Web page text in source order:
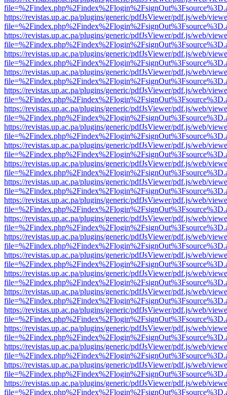
https://revistas.up.ac.pa/plugins/generic/pdfJsViewer/pdf.js/web/
https://revistas.up.ac.pa/plugins/generic/pdfJsViewer/pdf.js/web/
https://revistas.up.ac.pa/plugins/generic/pdfJsViewer/pdf.js/web/
https://revistas.up.ac.pa/plugins/generic/pdfJsViewer/pdf.js/web/
https://revistas.up.ac.pa/plugins/generic/pdfJsViewer/pdf.js/web/
https://revistas.up.ac.pa/plugins/generic/pdfJsViewer/pdf.js/web/
https://revistas.up.ac.pa/plugins/generic/pdfJsViewer/pdf.js/web/
https://revistas.up.ac.pa/plugins/generic/pdfJsViewer/pdf.js/web/
https://revistas.up.ac.pa/plugins/generic/pdfJsViewer/pdf.js/web/
https://revistas.up.ac.pa/plugins/generic/pdfJsViewer/pdf.js/web/
https://revistas.up.ac.pa/plugins/generic/pdfJsViewer/pdf.js/web/
https://revistas.up.ac.pa/plugins/generic/pdfJsViewer/pdf.js/web/
https://revistas.up.ac.pa/plugins/generic/pdfJsViewer/pdf.js/web/
https://revistas.up.ac.pa/plugins/generic/pdfJsViewer/pdf.js/web/
https://revistas.up.ac.pa/plugins/generic/pdfJsViewer/pdf.js/web/
https://revistas.up.ac.pa/plugins/generic/pdfJsViewer/pdf.js/web/
https://revistas.up.ac.pa/plugins/generic/pdfJsViewer/pdf.js/web/
https://revistas.up.ac.pa/plugins/generic/pdfJsViewer/pdf.js/web/
https://revistas.up.ac.pa/plugins/generic/pdfJsViewer/pdf.js/web/
https://revistas.up.ac.pa/plugins/generic/pdfJsViewer/pdf.js/web/
https://revistas.up.ac.pa/plugins/generic/pdfJsViewer/pdf.js/web/